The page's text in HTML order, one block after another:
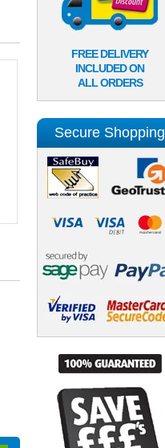
FREE DELIVERY
INCLUDED ON
ALL ORDERS
Secure Shopping